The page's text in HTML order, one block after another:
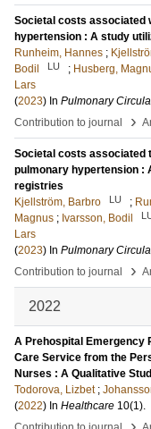
Societal costs associated
hypertension : A study
Runheim, Hannes ;
Bodil
LU ; Husberg,
Lars
(2023) In Pulmonary
Contribution to journal
›
Societal costs associated
pulmonary hypertension :
registries
Kjellström, Barbro
LU ;
Magnus ; Ivarsson, Bodil
Lars
(2023) In Pulmonary
Contribution to journal
›
2022
A Prehospital Emergency
Care Service from the
Nurses : A Qualitative
Todorova, Lizbet ;
(2022) In Healthcare 10(1).